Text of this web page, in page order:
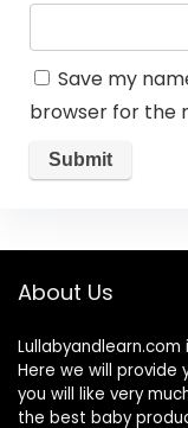
Save my
browser for the
About Us
Here we will provide
you will like very
the best baby